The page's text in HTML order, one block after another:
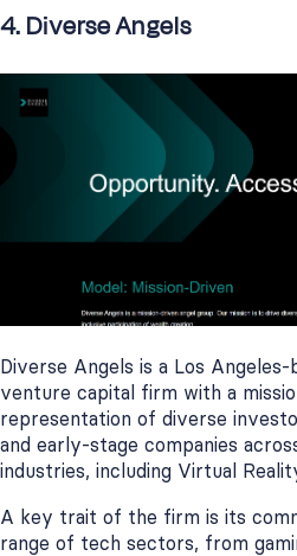
4. Diverse Angels
Diverse Angels is a Los Angeles-
venture capital firm with a
representation of diverse
and early-stage companies
industries, including Virtual
A key trait of the firm is its
range of tech sectors, from